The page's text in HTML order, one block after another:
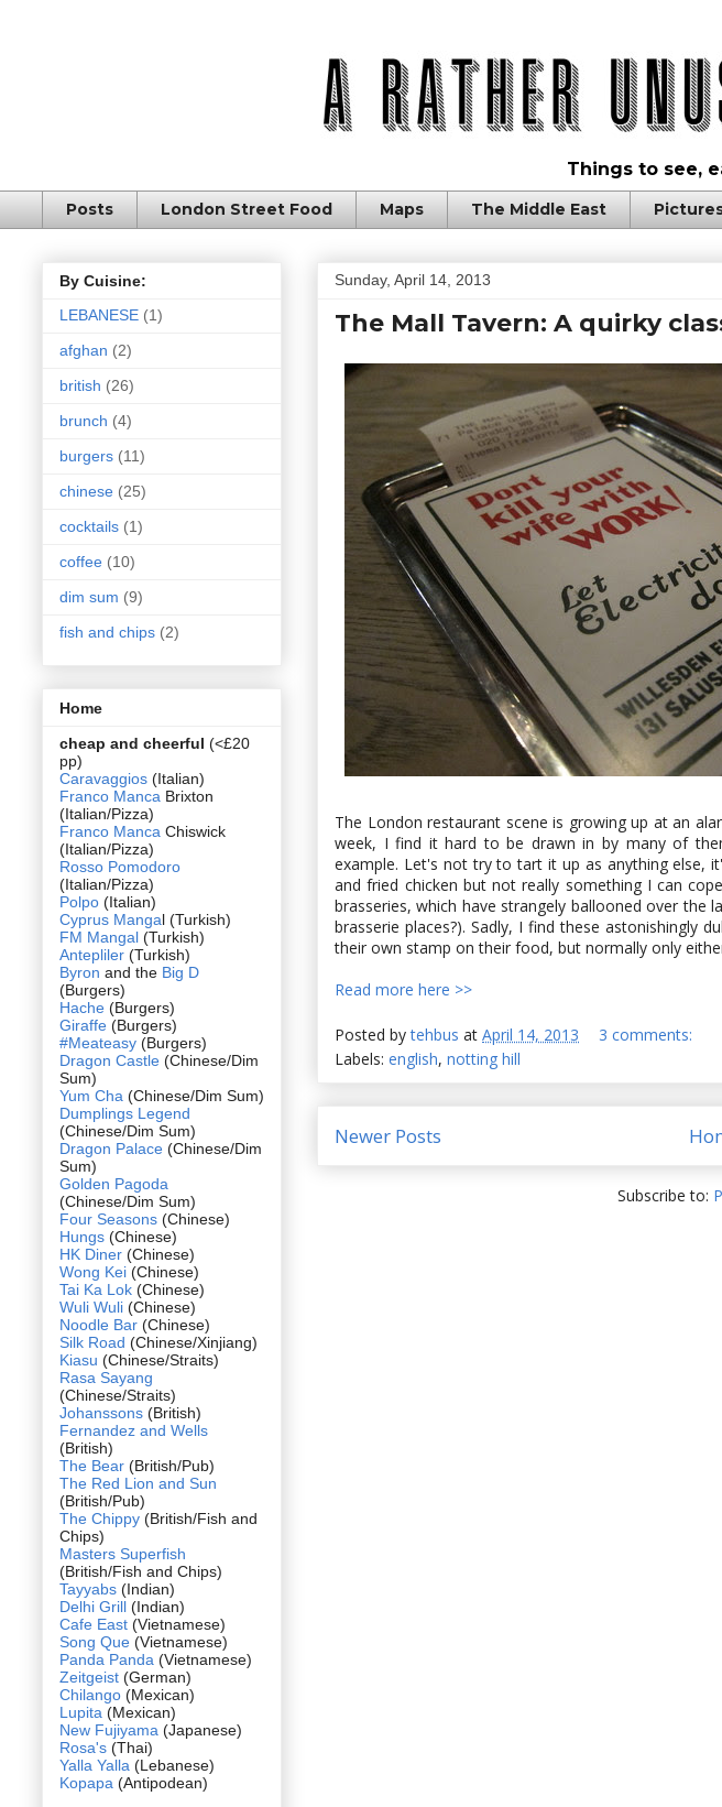
Things to see,
Posts London Street Food Maps The Middle East
Sunday, April 14, 2013
The Mall Tavern: A quirky
The London restaurant scene is growing up at an
week, I find it hard to be drawn in by many of
example. Let's not try to tart it up as anything else,
and fried chicken but not really something I can
brasseries, which have strangely ballooned over
brasserie places?). Sadly, I find these astonishingly
their own stamp on their food, but normally only
Read more here >>
Posted bytehbus at April 14, 2013
3 comments:
Labels: english, notting hill
Newer Posts
Subscribe to:
By Cuisine:
LEBANESE (1)
afghan (2)
british (26)
brunch (4)
burgers (11)
chinese (25)
cocktails (1)
coffee (10)
dim sum (9)
fish and chips (2)
Home
cheap and cheerful (<£20
pp)
Caravaggios (Italian)
Franco Manca Brixton
(Italian/Pizza)
Franco Manca Chiswick
(Italian/Pizza)
Rosso Pomodoro
(Italian/Pizza)
Polpo (Italian)
Cyprus Mangal (Turkish)
FM Mangal (Turkish)
Antepliler (Turkish)
Byron and the Big D
(Burgers)
Hache (Burgers)
Giraffe (Burgers)
#Meateasy (Burgers)
Dragon Castle (Chinese/Dim
Sum)
Yum Cha (Chinese/Dim Sum)
Dumplings Legend
(Chinese/Dim Sum)
Dragon Palace (Chinese/Dim
Sum)
Golden Pagoda
(Chinese/Dim Sum)
Four Seasons (Chinese)
Hungs (Chinese)
HK Diner (Chinese)
Wong Kei (Chinese)
Tai Ka Lok (Chinese)
Wuli Wuli (Chinese)
Noodle Bar (Chinese)
Silk Road (Chinese/Xinjiang)
Kiasu (Chinese/Straits)
Rasa Sayang
(Chinese/Straits)
Johanssons (British)
Fernandez and Wells
(British)
The Bear (British/Pub)
The Red Lion and Sun
(British/Pub)
The Chippy (British/Fish and
Chips)
Masters Superfish
(British/Fish and Chips)
Tayyabs (Indian)
Delhi Grill (Indian)
Cafe East (Vietnamese)
Song Que (Vietnamese)
Panda Panda (Vietnamese)
Zeitgeist (German)
Chilango (Mexican)
Lupita (Mexican)
New Fujiyama (Japanese)
Rosa's (Thai)
Yalla Yalla (Lebanese)
Kopapa (Antipodean)